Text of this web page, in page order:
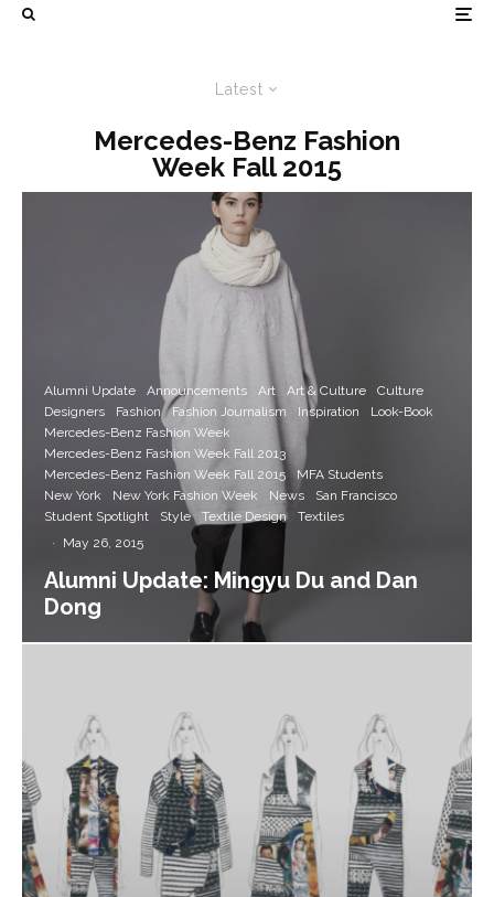
Latest
Mercedes-Benz Fashion
Week Fall 2015
Alumni Update Announcements Art Art & Culture
Culture
Designers
Fashion Fashion Journalism Inspiration
Look-Book
Mercedes-Benz Fashion Week
Mercedes-Benz Fashion Week Fall 2013
Mercedes-Benz Fashion Week Fall 2015
MFA Students
New York
New York Fashion Week News
San Francisco
Student Spotlight
Style Textile Design
Textiles
·
May 26, 2015
Alumni Update: Mingyu Du and Dan
Dong